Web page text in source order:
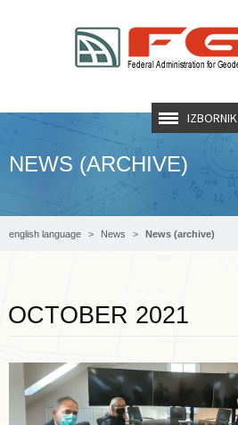
IZBORNIK
NEWS (ARCHIVE)
english language News News (archive)
OCTOBER 2021